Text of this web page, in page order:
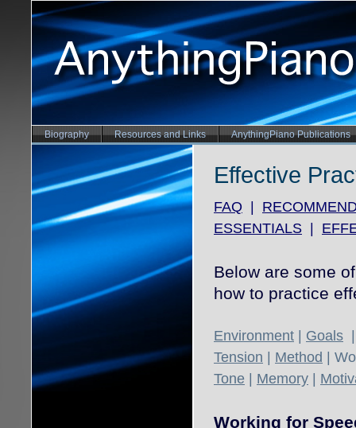
Biography Resources and Links AnythingPiano Publications
Effective
FAQ
ESSENTIALS
Below are some
how to practice
Environment Goals
Tension
Method |
Tone
Memory
Working for